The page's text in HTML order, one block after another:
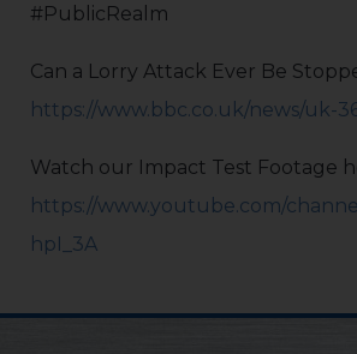
#PublicRealm
Can a Lorry Attack Ever Be
https://www.bbc.co.uk/news/uk-
Watch our Impact Test Footage
https://www.youtube.com/
hpI_3A